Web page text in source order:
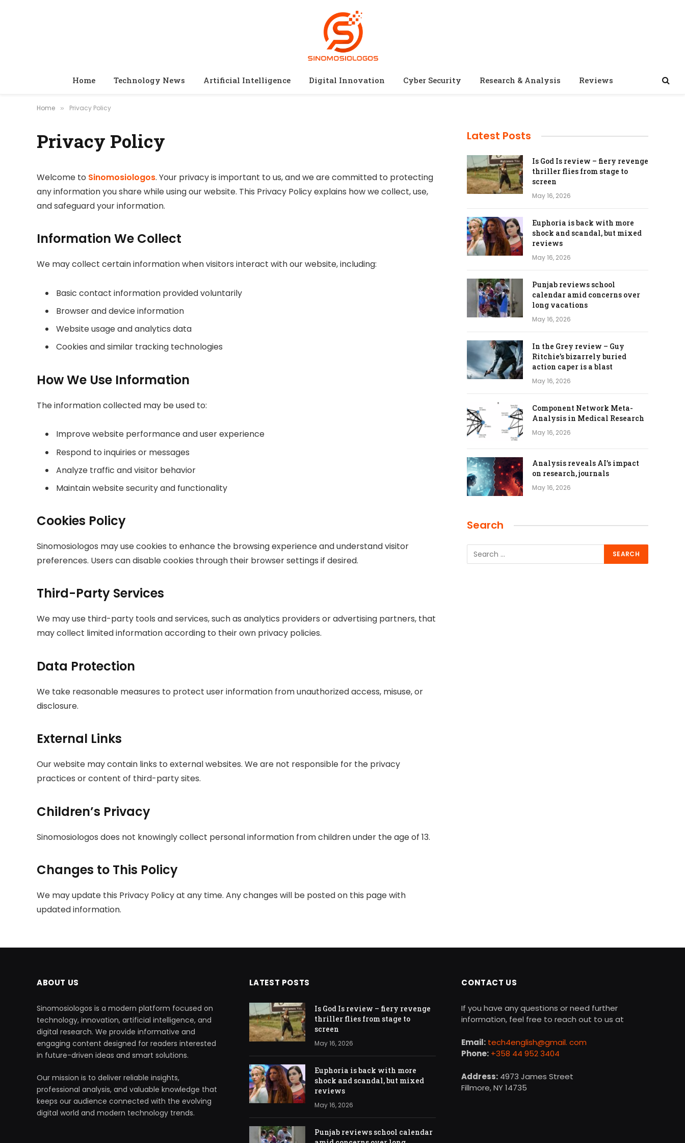
Home Technology News Artificial Intelligence Digital Innovation Cyber Security Research & Analysis Reviews
Home » Privacy Policy
Privacy Policy
Welcome to Sinomosiologos. Your privacy is important to us, and we are committed to protecting
any information you share while using our website. This Privacy Policy explains how we collect, use,
and safeguard your information.
Information We Collect
We may collect certain information when visitors interact with our website, including:
Basic contact information provided voluntarily
Browser and device information
Website usage and analytics data
Cookies and similar tracking technologies
How We Use Information
The information collected may be used to:
Improve website performance and user experience
Respond to inquiries or messages
Analyze traffic and visitor behavior
Maintain website security and functionality
Cookies Policy
Sinomosiologos may use cookies to enhance the browsing experience and understand visitor
preferences. Users can disable cookies through their browser settings if desired.
Third-Party Services
We may use third-party tools and services, such as analytics providers or advertising partners, that
may collect limited information according to their own privacy policies.
Data Protection
We take reasonable measures to protect user information from unauthorized access, misuse, or
disclosure.
External Links
Our website may contain links to external websites. We are not responsible for the privacy
practices or content of third-party sites.
Children’s Privacy
Sinomosiologos does not knowingly collect personal information from children under the age of 13.
Changes to This Policy
We may update this Privacy Policy at any time. Any changes will be posted on this page with
updated information.
Latest Posts
Is God Is review – fiery revenge
thriller flies from stage to
screen
May 16, 2026
Euphoria is back with more
shock and scandal, but mixed
reviews
May 16, 2026
Punjab reviews school
calendar amid concerns over
long vacations
May 16, 2026
In the Grey review – Guy
Ritchie’s bizarrely buried
action caper is a blast
May 16, 2026
Component Network Meta-
Analysis in Medical Research
May 16, 2026
Analysis reveals AI’s impact
on research, journals
May 16, 2026
Search
ABOUT US
Sinomosiologos is a modern platform focused on
technology, innovation, artificial intelligence, and
digital research. We provide informative and
engaging content designed for readers interested
in future-driven ideas and smart solutions.
Our mission is to deliver reliable insights,
professional analysis, and valuable knowledge that
keeps our audience connected with the evolving
digital world and modern technology trends.
LATEST POSTS
Is God Is review – fiery revenge
thriller flies from stage to
screen
May 16, 2026
Euphoria is back with more
shock and scandal, but mixed
reviews
May 16, 2026
Punjab reviews school calendar
CONTACT US
If you have any questions or need further
information, feel free to reach out to us at
Email: tech4english@gmail. com
Phone: +358 44 952 3404
Address: 4973 James Street
Fillmore, NY 14735